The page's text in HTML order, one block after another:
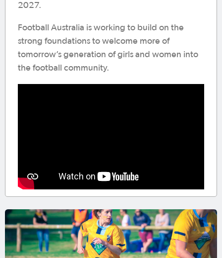
2027.
Football Australia is working to build on the
strong foundations to welcome more of
tomorrow’s generation of girls and women into
the football community.